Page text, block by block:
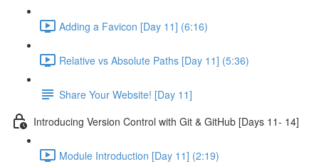
Adding a Favicon [Day 11] (6:16)
Relative vs Absolute Paths [Day 11] (5:36)
Share Your Website! [Day 11]
Introducing Version Control with Git & GitHub [Days 11- 14]
Module Introduction [Day 11] (2:19)